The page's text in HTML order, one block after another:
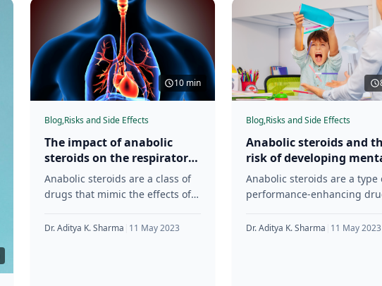
10 min
Blog,Risks and Side Effects
The impact of anabolic
steroids on the respiratory
system
Anabolic steroids are a class of
drugs that mimic the effects of
Athletes and bodybuilders
Dr. Aditya K. Sharma 11 May 2023
Blog,Risks and Side Effects
Anabolic steroids and
risk of developing
health disorders
Anabolic steroids are a type
performance-enhancing
often use to improve their
Dr. Aditya K. Sharma 11 May 2023